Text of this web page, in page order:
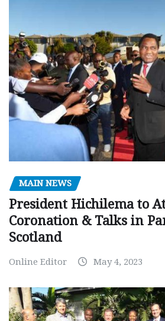
MAIN NEWS
President Hichilema to
Coronation & Talks in
Scotland
Online Editor May 4, 2023